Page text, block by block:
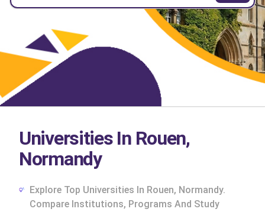
Universities In Rouen,
Normandy
Explore Top Universities In Rouen, Normandy.
Compare Institutions, Programs And Study